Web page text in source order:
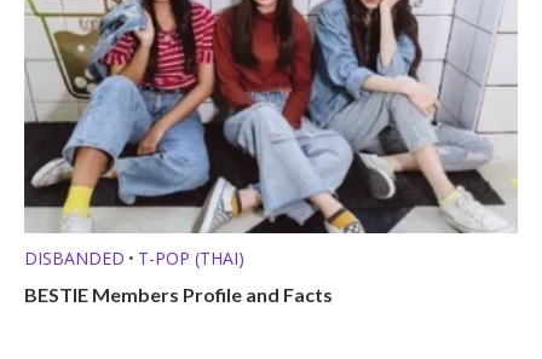
DISBANDED • T-POP (THAI)
BESTIE Members Profile and Facts